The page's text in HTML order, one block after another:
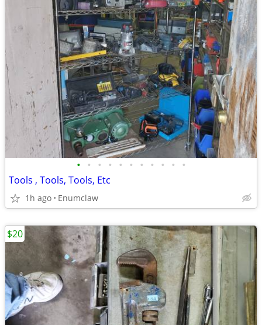
• • • • • • • • • • •
Tools , Tools, Tools, Etc
1h ago Enumclaw
$20